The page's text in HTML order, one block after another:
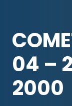
04 –
2000